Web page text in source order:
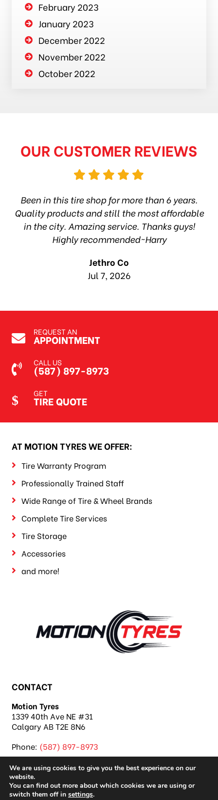
February 2023
January 2023
December 2022
November 2022
October 2022
OUR CUSTOMER REVIEWS
Been in this tire shop for more than 6 years.
Quality products and still the most affordable
in the city. Amazing service. Thanks guys!
Highly recommended~Harry
Jethro Co
Jul 7, 2026
REQUEST AN
APPOINTMENT
CALL US
(587) 897-8973
GET
TIRE QUOTE
AT MOTION TYRES WE OFFER:
Tire Warranty Program
Professionally Trained Staff
Wide Range of Tire & Wheel Brands
Complete Tire Services
Tire Storage
Accessories
and more!
CONTACT
Motion Tyres
1339 40th Ave NE #31
Calgary AB T2E 8N6
Phone: (587) 897-8973
We are using cookies to give you the best experience on our
website.
You can find out more about which cookies we are using or
switch them off in settings.